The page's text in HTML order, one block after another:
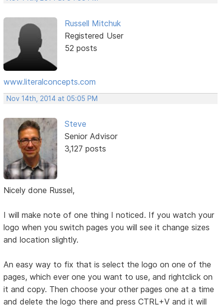
Russell Mitchuk
Registered User
52 posts
www.literalconcepts.com
Nov 14th, 2014 at 05:05 PM
Steve
Senior Advisor
3,127 posts
Nicely done Russel,
I will make note of one thing I noticed. If you watch your
logo when you switch pages you will see it change sizes
and location slightly.
An easy way to fix that is select the logo on one of the
pages, which ever one you want to use, and rightclick on
it and copy. Then choose your other pages one at a time
and delete the logo there and press CTRL+V and it will